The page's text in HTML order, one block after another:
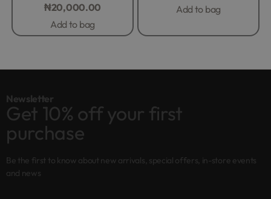
₦20,000.00
Add to bag
Add to bag
Newsletter
Get 10% off your first
purchase
Be the first to know about new arrivals, special offers, in-store events
and news